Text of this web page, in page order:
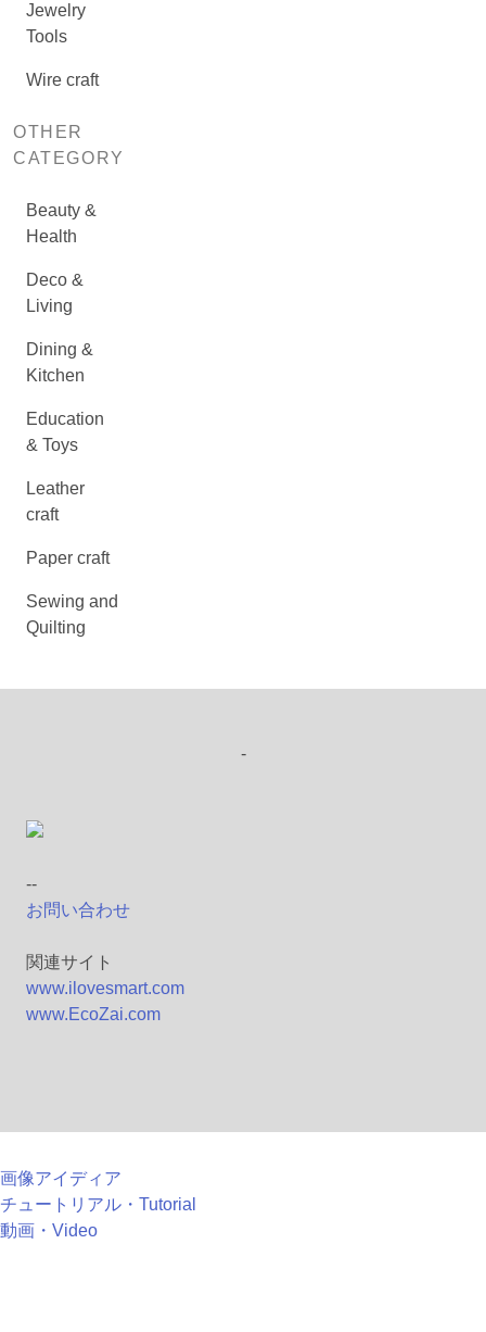
Jewelry
Tools
Wire craft
OTHER
CATEGORY
Beauty &
Health
Deco &
Living
Dining &
Kitchen
Education
& Toys
Leather
craft
Paper craft
Sewing and
Quilting
-
--
お問い合わせ
関連サイト
www.ilovesmart.com
www.EcoZai.com
画像アイディア
チュートリアル・Tutorial
動画・Video